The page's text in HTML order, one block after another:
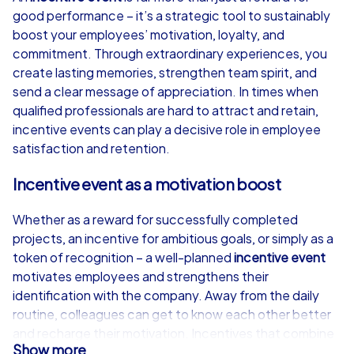
from
iPad Tour
1,5-3,0 h 15-1,000
from
good performance – it’s a strategic tool to sustainably
boost your employees’ motivation, loyalty, and
commitment. Through extraordinary experiences, you
create lasting memories, strengthen team spirit, and
send a clear message of appreciation. In times when
qualified professionals are hard to attract and retain,
incentive events can play a decisive role in employee
satisfaction and retention.
Incentive event as a motivation boost
Whether as a reward for successfully completed
projects, an incentive for ambitious goals, or simply as a
token of recognition – a well-plannedincentive event
motivates employees and strengthens their
identification with the company. Away from the daily
routine, colleagues can get to know each other better
and recharge their motivation. Incentives that combine
Show more